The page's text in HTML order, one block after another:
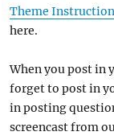
Theme
here.
When you post in
forget to post in
in posting
screencast from